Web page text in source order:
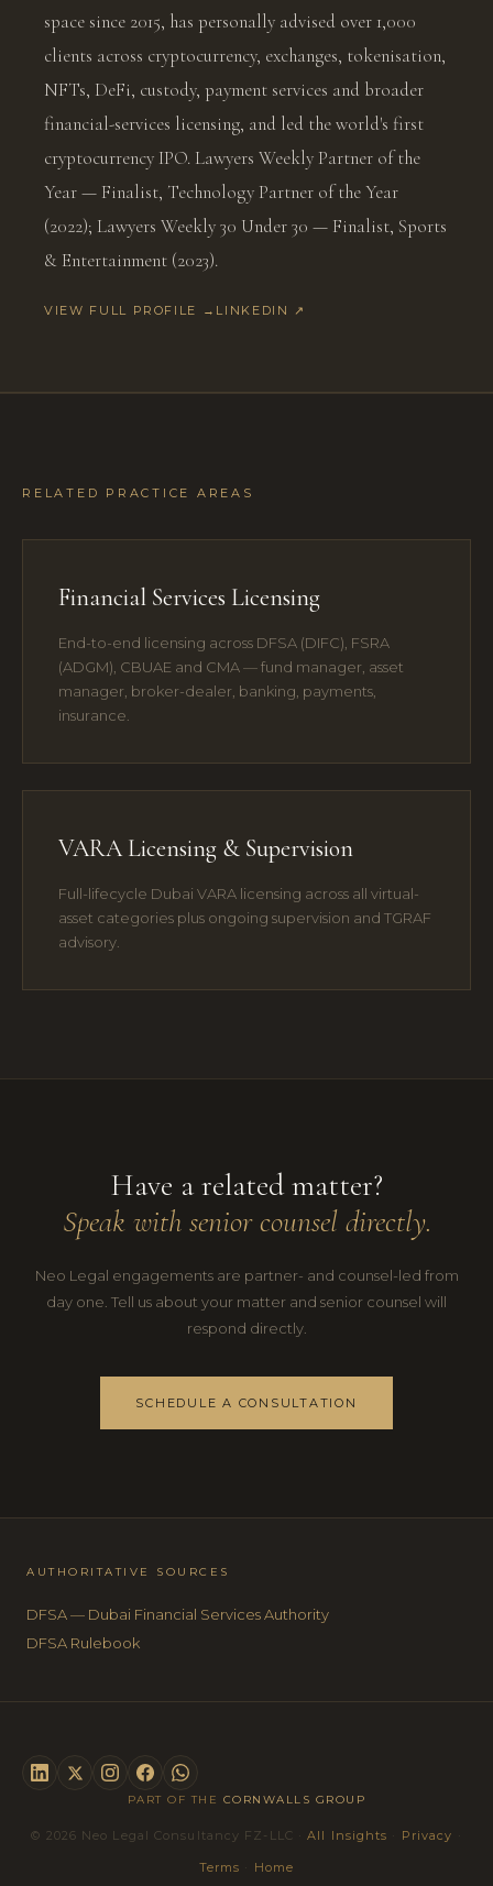
space since 2015, has personally advised over 1,000
clients across cryptocurrency, exchanges, tokenisation,
NFTs, DeFi, custody, payment services and broader
financial-services licensing, and led the world's first
cryptocurrency IPO. Lawyers Weekly Partner of the
Year — Finalist, Technology Partner of the Year
(2022); Lawyers Weekly 30 Under 30 — Finalist, Sports
& Entertainment (2023).
VIEW FULL PROFILE → LINKEDIN ↗
RELATED PRACTICE AREAS
Financial Services Licensing
End-to-end licensing across DFSA (DIFC), FSRA
(ADGM), CBUAE and CMA — fund manager, asset
manager, broker-dealer, banking, payments,
insurance.
VARA Licensing & Supervision
Full-lifecycle Dubai VARA licensing across all virtual-
asset categories plus ongoing supervision and TGRAF
advisory.
Have a related matter?
Speak with senior counsel directly.
Neo Legal engagements are partner- and counsel-led from
day one. Tell us about your matter and senior counsel will
respond directly.
SCHEDULE A CONSULTATION
AUTHORITATIVE SOURCES
DFSA — Dubai Financial Services Authority
DFSA Rulebook
PART OF THE CORNWALLS GROUP
© 2026 Neo Legal Consultancy FZ-LLC ·All Insights Privacy
Terms Home